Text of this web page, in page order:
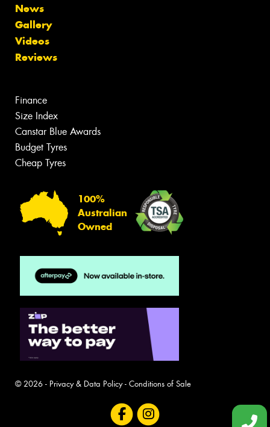
News
Gallery
Videos
Reviews
Finance
Size Index
Canstar Blue Awards
Budget Tyres
Cheap Tyres
100%
Australian
Owned
© 2026 - Privacy & Data Policy- Conditions of Sale